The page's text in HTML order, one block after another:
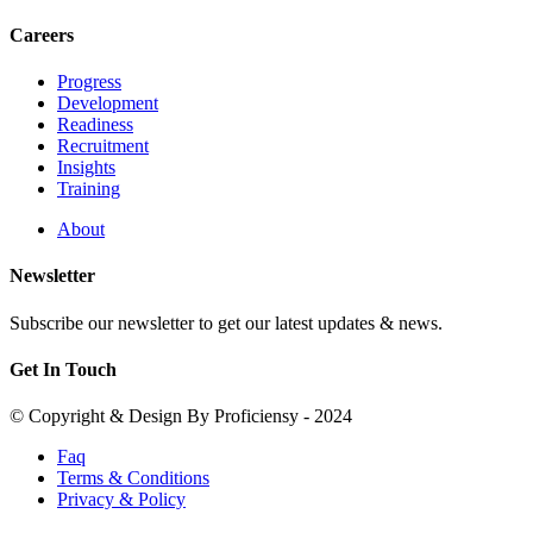
Careers
Progress
Development
Readiness
Recruitment
Insights
Training
About
Newsletter
Subscribe our newsletter to get our latest updates & news.
Get In Touch
© Copyright & Design By Proficiensy - 2024
Faq
Terms & Conditions
Privacy & Policy